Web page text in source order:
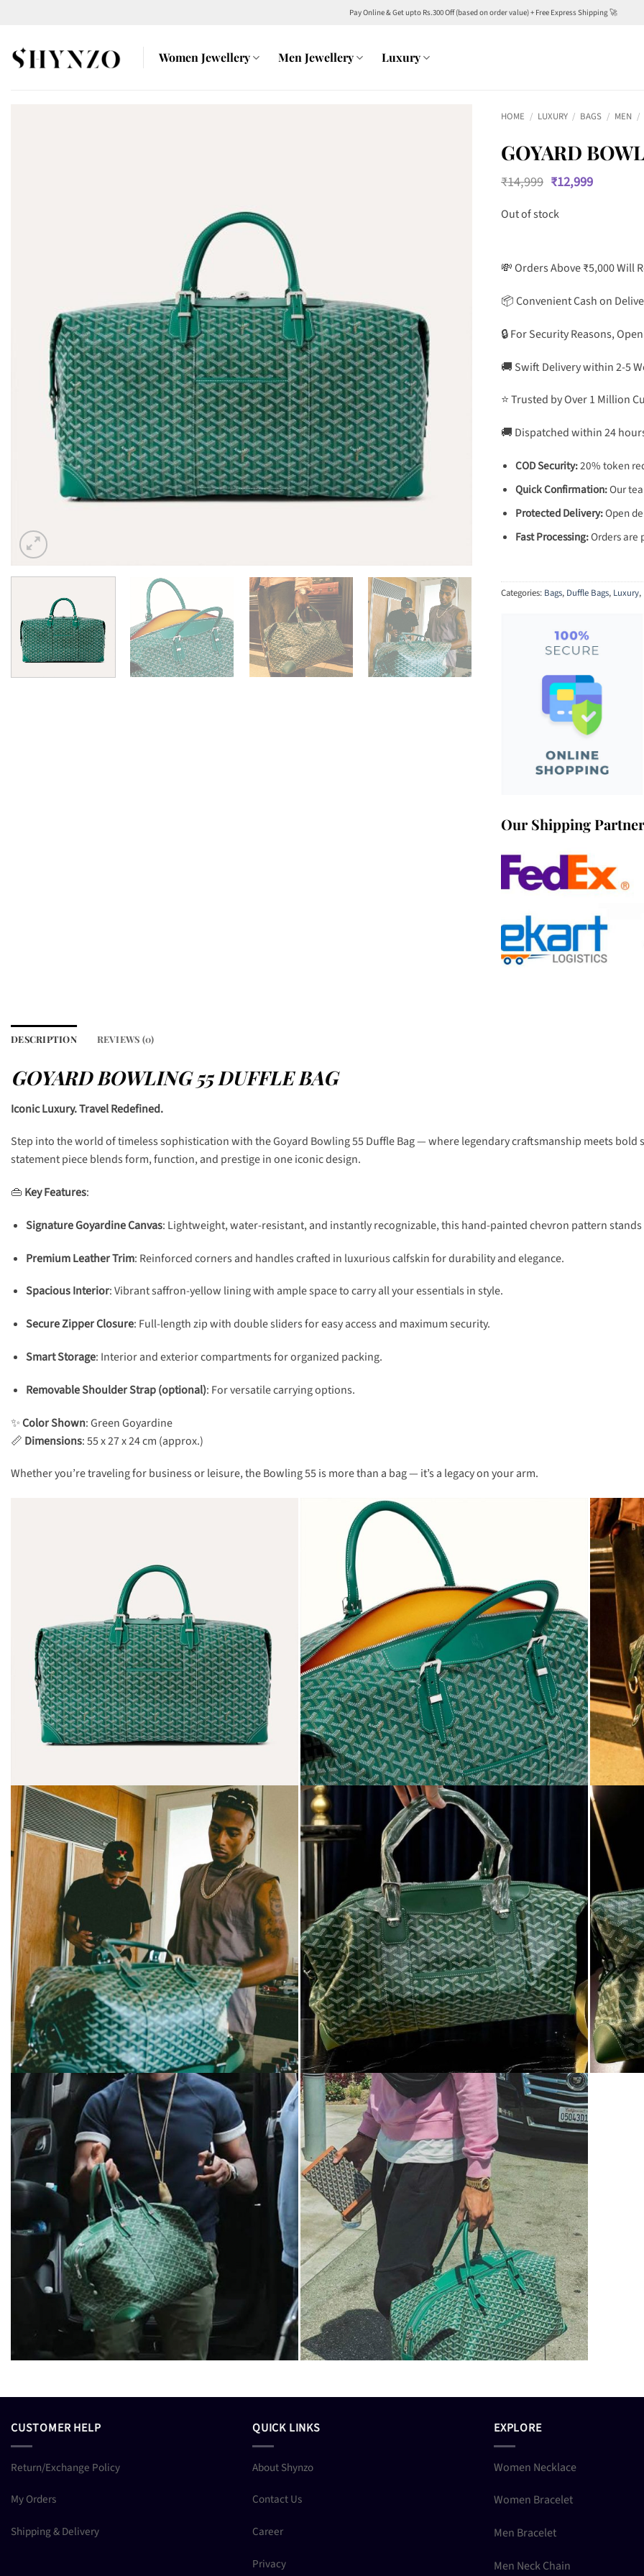
content
Pay Online & Get upto Rs.300 Off (based on order value) + Free Express Shipping 🚀
Women Jewellery Men Jewellery Luxury
HOME / LUXURY / BAGS / MEN /
GOYARD
₹14,999 Original
price
was:
₹14,999.
₹12,999Current
Out of stock
💸 Orders Above ₹5,000 Will
📦 Convenient Cash on
🔒 For Security Reasons,
🚚 Swift Delivery within 2-5
⭐ Trusted by Over 1 Million
🚚 Dispatched within 24
COD Security:20% token
Quick Confirmation:Our
Protected Delivery:Open
Fast Processing:Orders are
Categories: Bags, Duffle Bags, Luxury,
Our Shipping
DESCRIPTION REVIEWS (0)
GOYARD BOWLING 55 DUFFLE BAG
Iconic Luxury. Travel Redefined.
Step into the world of timeless sophistication with the Goyard Bowling 55 Duffle Bag — where legendary craftsmanship meets bold
statement piece blends form, function, and prestige in one iconic design.
👜 Key Features:
Signature Goyardine Canvas: Lightweight, water-resistant, and instantly recognizable, this hand-painted chevron pattern
Premium Leather Trim: Reinforced corners and handles crafted in luxurious calfskin for durability and elegance.
Spacious Interior: Vibrant saffron-yellow lining with ample space to carry all your essentials in style.
Secure Zipper Closure: Full-length zip with double sliders for easy access and maximum security.
Smart Storage: Interior and exterior compartments for organized packing.
Removable Shoulder Strap (optional): For versatile carrying options.
✨Color Shown: Green Goyardine
📏 Dimensions: 55 x 27 x 24 cm (approx.)
Whether you’re traveling for business or leisure, the Bowling 55 is more than a bag — it’s a legacy on your arm.
CUSTOMER HELP
Return/Exchange Policy
My Orders
Shipping & Delivery
QUICK LINKS
About Shynzo
Contact Us
Career
Privacy
EXPLORE
Women Necklace
Women Bracelet
Men Bracelet
Men Neck Chain